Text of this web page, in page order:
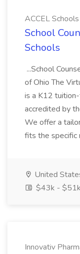
ACCEL Schools
School
Schools
...School
of Ohio The
is a K12
accredited by
We offer a
fits the specific
United
$43k - $51k
Innovativ